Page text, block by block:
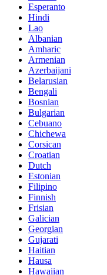
Esperanto
Hindi
Lao
Albanian
Amharic
Armenian
Azerbaijani
Belarusian
Bengali
Bosnian
Bulgarian
Cebuano
Chichewa
Corsican
Croatian
Dutch
Estonian
Filipino
Finnish
Frisian
Galician
Georgian
Gujarati
Haitian
Hausa
Hawaiian